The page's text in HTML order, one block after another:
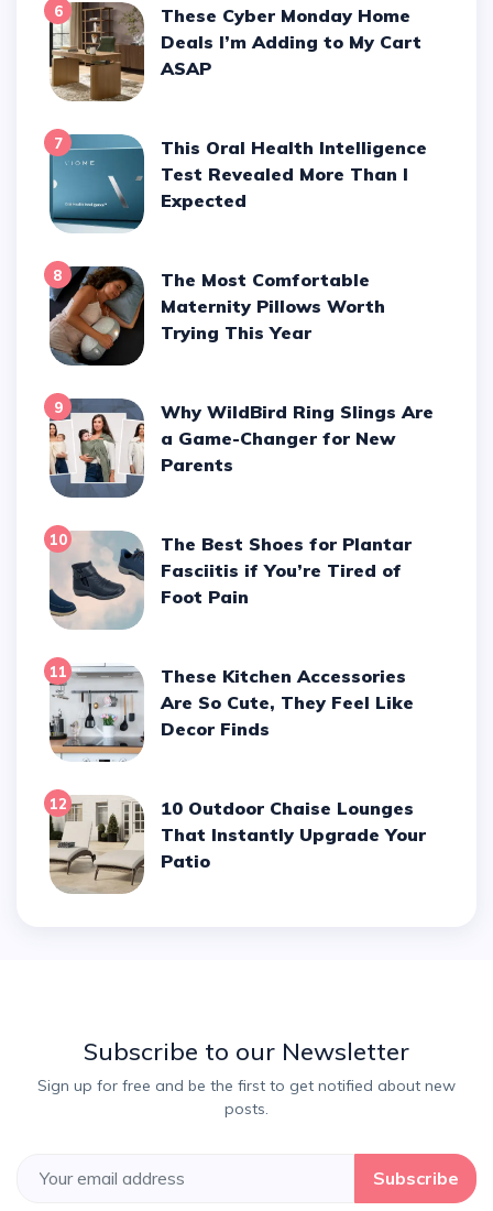
6
These Cyber Monday Home
Deals I’m Adding to My Cart
ASAP
7
This Oral Health Intelligence
Test Revealed More Than I
Expected
8
The Most Comfortable
Maternity Pillows Worth
Trying This Year
9
Why WildBird Ring Slings Are
a Game-Changer for New
Parents
10
The Best Shoes for Plantar
Fasciitis if You’re Tired of
Foot Pain
11
These Kitchen Accessories
Are So Cute, They Feel Like
Decor Finds
12
10 Outdoor Chaise Lounges
That Instantly Upgrade Your
Patio
Subscribe to our Newsletter
Sign up for free and be the first to get notified about new
posts.
Subscribe